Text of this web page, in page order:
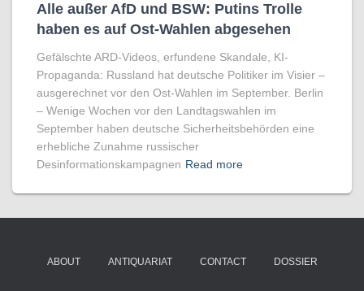
Alle außer AfD und BSW: Putins Trolle
haben es auf Ost-Wahlen abgesehen
Gefälschte ARD-Videos, erfundene Skandale, KI-
Propaganda: Russland hat deutsche Politiker im Visier –
ausgerechnet vor den Ost-Wahlen im September. Berlin
– Wenige Wochen vor den Landtagswahlen im
September haben deutsche Sicherheitsbehörden eine
erhebliche Zunahme russischer
Desinformationskampagnen Read more
ABOUT ANTIQUARIAT CONTACT DOSSIER